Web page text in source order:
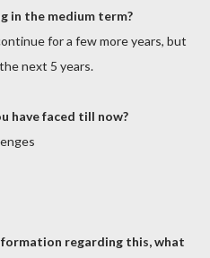
in the medium term?
for a few more years, but
next 5 years.
have faced till now?
regarding this, what